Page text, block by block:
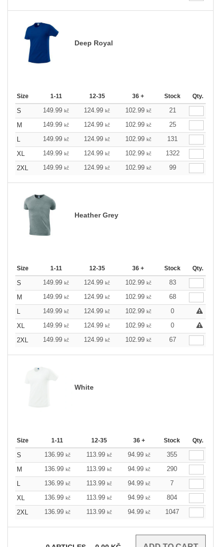
Deep Royal
Size 1-11 12-35 36 + Stock Qty.
S 149.99 kč 124.99 kč 102.99 kč
21
M
149.99 kč 124.99 kč 102.99 kč
25
L
149.99 kč 124.99 kč 102.99 kč
131
XL
149.99 kč 124.99 kč 102.99 kč
1322
2XL
149.99 kč 124.99 kč 102.99 kč 99
Heather Grey
Size 1-11 12-35 36 + Stock Qty.
S 149.99 kč 124.99 kč 102.99 kč
83
M
149.99 kč 124.99 kč 102.99 kč
68
L
149.99 kč 124.99 kč 102.99 kč
0
XL
149.99 kč 124.99 kč 102.99 kč
0
2XL
149.99 kč 124.99 kč 102.99 kč 67
White
Size 1-11 12-35 36 + Stock Qty.
S 136.99 kč 113.99 kč 94.99 kč
355
M
136.99 kč 113.99 kč 94.99 kč
290
L
136.99 kč 113.99 kč 94.99 kč
7
XL
136.99 kč 113.99 kč 94.99 kč
804
2XL
136.99 kč 113.99 kč 94.99 kč 1047